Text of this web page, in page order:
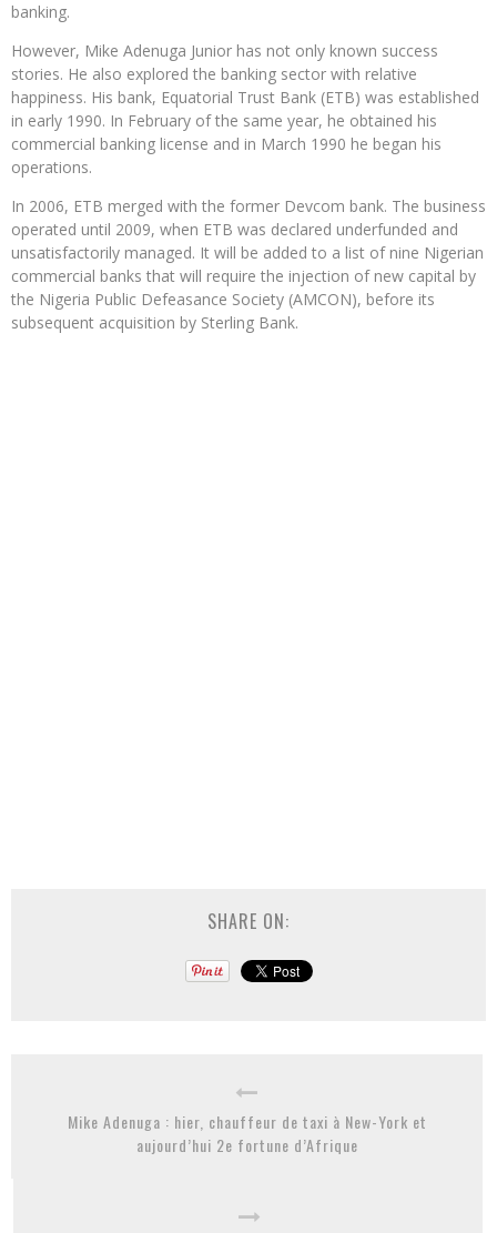
banking.
However, Mike Adenuga Junior has not only known success
stories. He also explored the banking sector with relative
happiness. His bank, Equatorial Trust Bank (ETB) was established
in early 1990. In February of the same year, he obtained his
commercial banking license and in March 1990 he began his
operations.
In 2006, ETB merged with the former Devcom bank. The business
operated until 2009, when ETB was declared underfunded and
unsatisfactorily managed. It will be added to a list of nine Nigerian
commercial banks that will require the injection of new capital by
the Nigeria Public Defeasance Society (AMCON), before its
subsequent acquisition by Sterling Bank.
SHARE ON:
Mike Adenuga : hier, chauffeur de taxi à New-York et
aujourd’hui 2e fortune d’Afrique